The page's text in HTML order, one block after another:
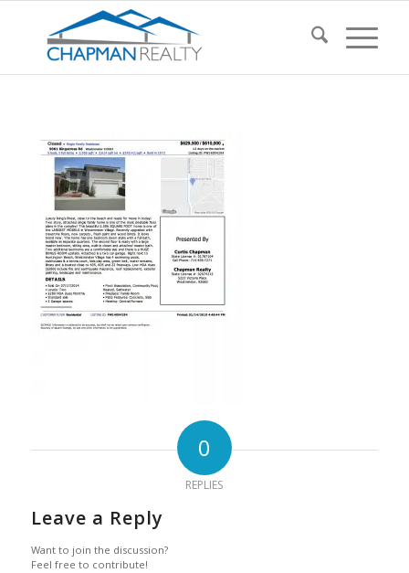
0
REPLIES
Leave a Reply
Want to join the discussion?
Feel free to contribute!